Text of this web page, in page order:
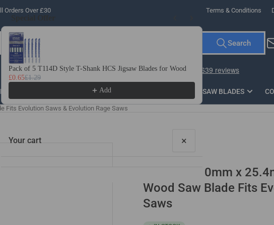
Orders Over £30 Terms & Conditions
Search
STEEL SAW BLADES
Fits Evolution Saws & Evolution Rage Saws
2 Pack - 210mm x
Wood Saw Blade Fits
Saws
Use the Previous and Next buttons to navigate through product recommendations, or
Pack of 5 T114D Style T-Shank HCS Jigsaw Blades for Wood
£0.65£1.29
Add
10 x PZ2 Magnetic
Your cart ×